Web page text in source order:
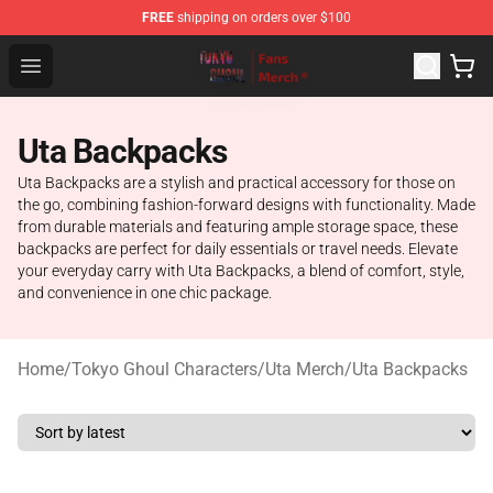
FREE shipping on orders over $100
Open menu
Tokyo Ghoul Store - Official Tokyo Ghoul Merchandise
Uta Backpacks
Uta Backpacks are a stylish and practical accessory for those on
the go, combining fashion-forward designs with functionality. Made
from durable materials and featuring ample storage space, these
backpacks are perfect for daily essentials or travel needs. Elevate
your everyday carry with Uta Backpacks, a blend of comfort, style,
and convenience in one chic package.
Home/Tokyo Ghoul Characters/Uta Merch/Uta Backpacks